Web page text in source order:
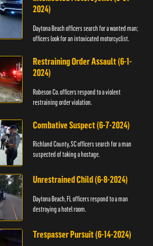
2024)
Daytona Beach officers search for a wanted man;
officers look for an intoxicated motorcyclist.
Restraining Order Assault (6-1-
2024)
Robeson Co. officers respond to a violent
restraining order violation.
Combative Suspect (6-7-2024)
Richland County, SC officers search for a man
suspected of taking a hostage.
Unrestrained Child (6-8-2024)
Daytona Beach, FL officers respond to a man
destroying a hotel room.
Trespasser Pursuit (6-14-2024)